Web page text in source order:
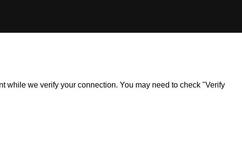
while we verify your connection. You may need to check "Verify